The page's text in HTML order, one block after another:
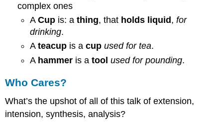
complex ones
A Cupis: a thing, that holds liquid , for
drinking.
A teacupis a cup used for tea.
A hammeris a tool used for pounding.
Who Cares?
What’s the upshot of all of this talk of extension,
intension, synthesis, analysis?